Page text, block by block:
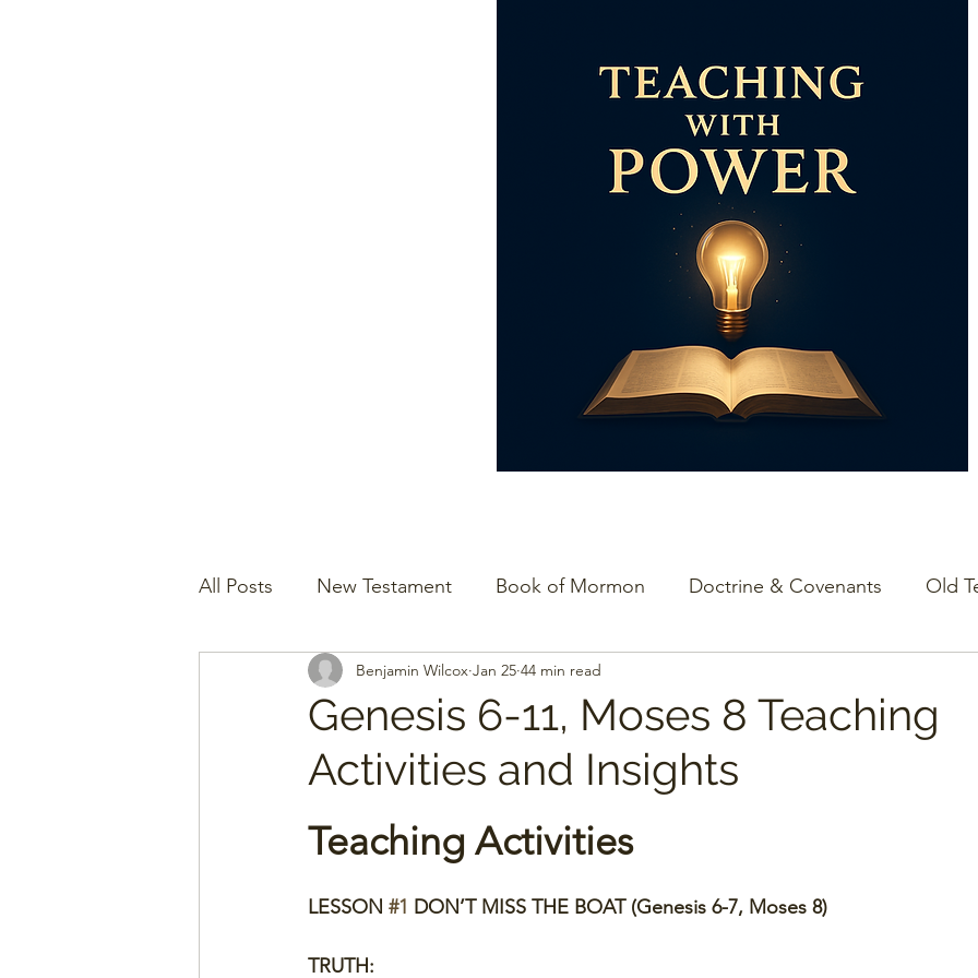
All Posts New Testament Book of Mormon Doctrine & Covenants Old
Genesis 6-11, Moses 8 Teaching
Activities and Insights
Benjamin Wilcox Jan 25 44 min read
Teaching Activities
LESSON #1 DON’T MISS THE BOAT (Genesis 6-7, Moses 8)
TRUTH: